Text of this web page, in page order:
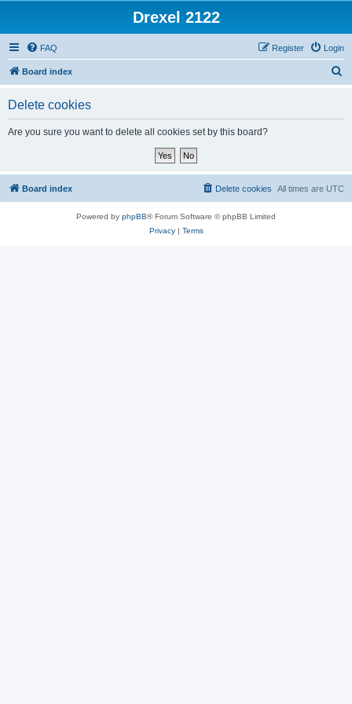
Drexel 2122
FAQ Login
Register
Board index
Delete cookies
Are you sure you want to delete all cookies set by this board?
Board index All times are UTC
Delete cookies
Powered by phpBB® Forum Software © phpBB Limited
Privacy| Terms